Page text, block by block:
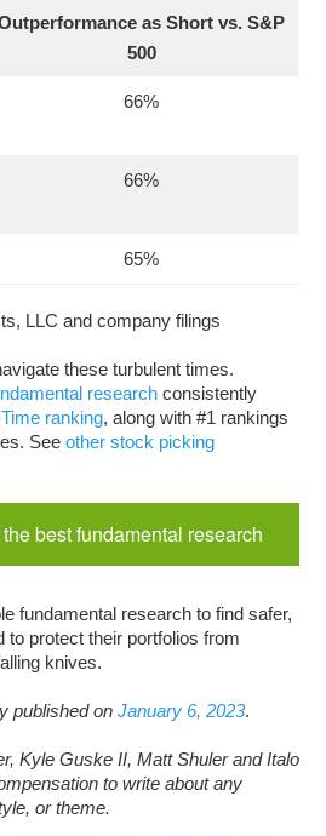
as Short vs. S&P
500
66%
66%
65%
LLC and company filings
these turbulent times.
researchconsistently
ranking, along with #1 rankings
See other stock picking
best fundamental research
fundamental research to find safer,
to protect their portfolios from
knives.
published on January 6, 2023.
Kyle Guske II, Matt Shuler and Italo
to write about any
or theme.